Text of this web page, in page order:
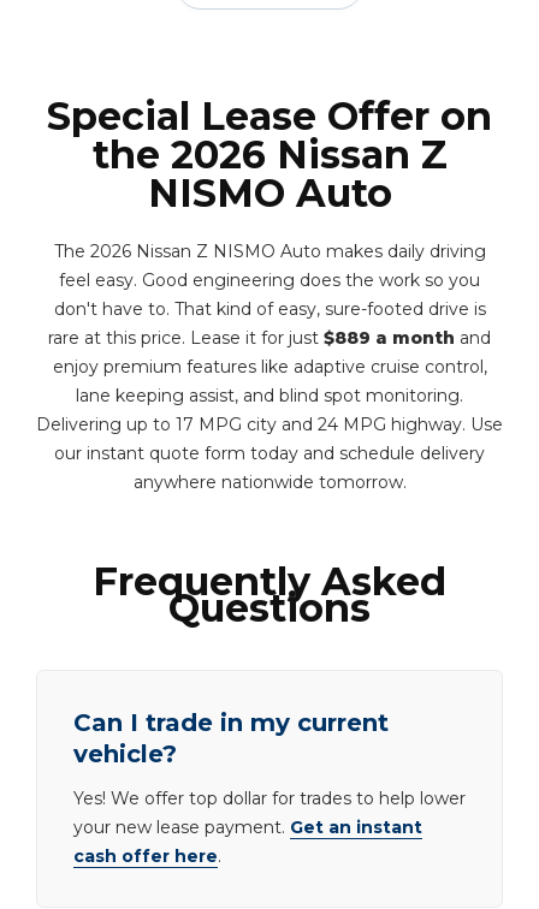
Special Lease Offer on
the 2026 Nissan Z
NISMO Auto
The 2026 Nissan Z NISMO Auto makes daily driving
feel easy. Good engineering does the work so you
don't have to. That kind of easy, sure-footed drive is
rare at this price. Lease it for just $889 a month and
enjoy premium features like adaptive cruise control,
lane keeping assist, and blind spot monitoring.
Delivering up to 17 MPG city and 24 MPG highway. Use
our instant quote form today and schedule delivery
anywhere nationwide tomorrow.
Frequently Asked
Questions
Can I trade in my current
vehicle?
Yes! We offer top dollar for trades to help lower
your new lease payment. Get an instant
cash offer here.